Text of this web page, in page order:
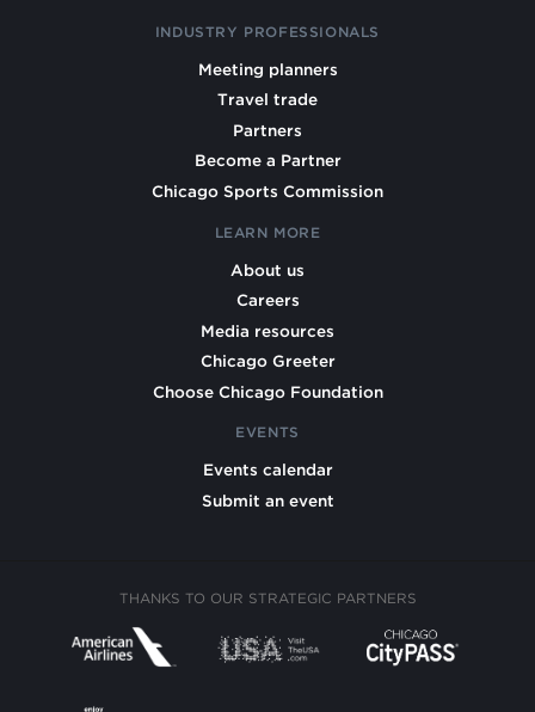
INDUSTRY PROFESSIONALS
Meeting planners
Travel trade
Partners
Become a Partner
Chicago Sports Commission
LEARN MORE
About us
Careers
Media resources
Chicago Greeter
Choose Chicago Foundation
EVENTS
Events calendar
Submit an event
THANKS TO OUR STRATEGIC PARTNERS